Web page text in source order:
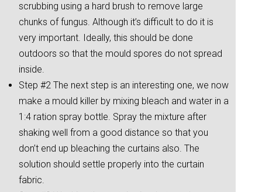
scrubbing using a hard brush to remove large
chunks of fungus. Although it’s difficult to do it is
very important. Ideally, this should be done
outdoors so that the mould spores do not spread
inside.
Step #2 The next step is an interesting one, we now
make a mould killer by mixing bleach and water in a
1:4 ration spray bottle. Spray the mixture after
shaking well from a good distance so that you
don’t end up bleaching the curtains also. The
solution should settle properly into the curtain
fabric.